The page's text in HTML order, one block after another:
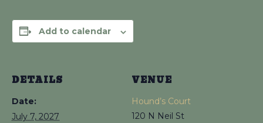
Add to calendar
DETAILS
Date:
July 7, 2027
VENUE
Hound’s Court
120 N Neil St